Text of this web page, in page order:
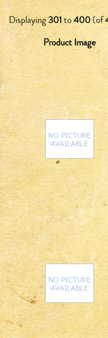
Displaying301to400(of
Product Image